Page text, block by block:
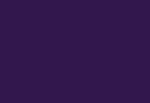
support in
CASCADE
development platform.